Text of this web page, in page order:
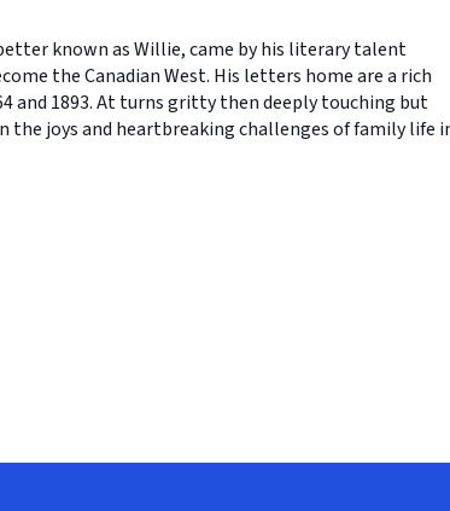
known as Willie, came by his literary talent
the Canadian West. His letters home are a rich
and 1893. At turns gritty then deeply touching but
joys and heartbreaking challenges of family life